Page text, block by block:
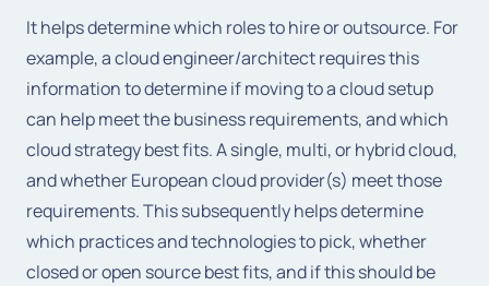
It helps determine which roles to hire or outsource. For
example, a cloud engineer/architect requires this
information to determine if moving to a cloud setup
can help meet the business requirements, and which
cloud strategy best fits. A single, multi, or hybrid cloud,
and whether European cloud provider(s) meet those
requirements. This subsequently helps determine
which practices and technologies to pick, whether
closed or open source best fits, and if this should be